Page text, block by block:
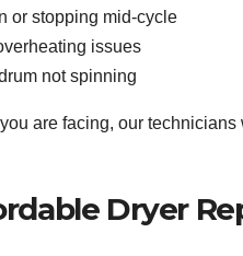
or stopping mid-cycle
issues
not spinning
are facing, our
Dryer